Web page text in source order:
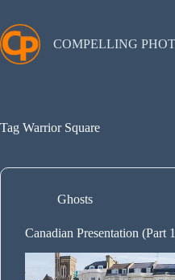
content
COMPELLING
Tag Warrior Square
Ghosts
Canadian Presentation (Part